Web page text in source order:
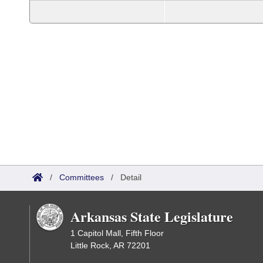
/ Committees / Detail
Arkansas State Legislature
1 Capitol Mall, Fifth Floor
Little Rock, AR 72201